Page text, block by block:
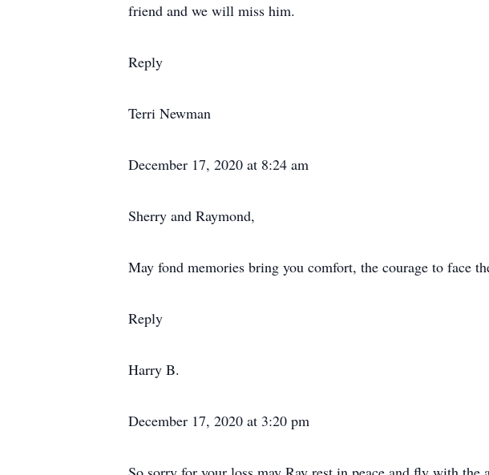
friend and we will miss him.
Reply
Terri Newman
December 17, 2020 at 8:24 am
Sherry and Raymond,
May fond memories bring you comfort, the courage to face
Reply
Harry B.
December 17, 2020 at 3:20 pm